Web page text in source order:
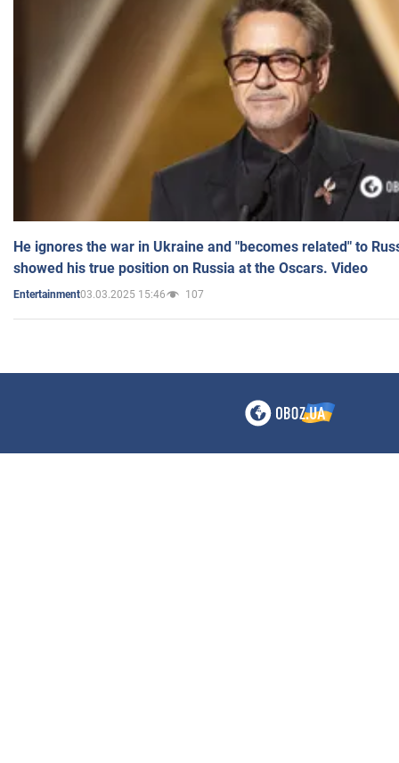
He ignores the war in Ukraine and "becomes related" to
showed his true position on Russia at the Oscars. Video
Entertainment03.03.2025 15:46 107